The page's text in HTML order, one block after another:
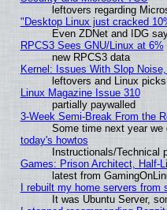
leftovers regarding
"Desktop Linux just cracked
Even ZDNet and IDG
RPCS3 Sees GNU/Linux at 6%
new RPCS3 data
Kernel: Issues With Slop
leftovers and Linux picks
Linux Magazine Issue 310
partially paywalled
3-Week Semi-Break From the
Some time next year we
today's howtos
Instructionals/Technical
Games: Prison Architect, Half-
latest from
I rebuilt my home servers
It was Ubuntu Server,